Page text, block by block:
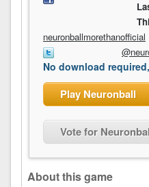
neuronballmorethanofficial
No download
Play Neuronball
Vote for
About this game